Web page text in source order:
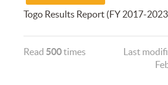
Togo Results Report (FY 2017-
Read 500times
Last